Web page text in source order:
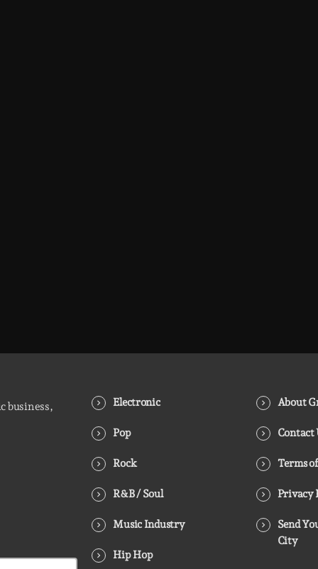
business, Electronic
Pop
Rock
R&B / Soul
Music Industry
Hip Hop
About
Contact
Terms
Privacy
Send
City